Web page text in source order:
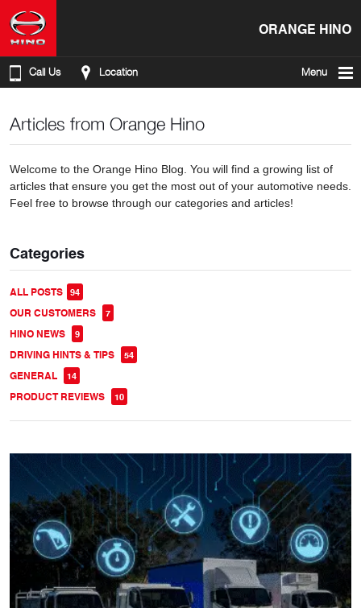
ORANGE HINO
Call Us Location Menu
Articles from Orange Hino
Welcome to the Orange Hino Blog. You will find a growing list of
articles that ensure you get the most out of your automotive needs.
Feel free to browse through our categories and articles!
Categories
ALL POSTS 94
OUR CUSTOMERS 7
HINO NEWS 9
DRIVING HINTS & TIPS 54
GENERAL 14
PRODUCT REVIEWS 10